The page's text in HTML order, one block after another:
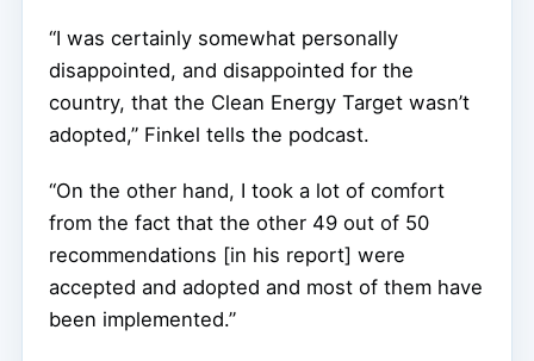
“I was certainly somewhat personally
disappointed, and disappointed for the
country, that the Clean Energy Target wasn’t
adopted,” Finkel tells the podcast.
“On the other hand, I took a lot of comfort
from the fact that the other 49 out of 50
recommendations [in his report] were
accepted and adopted and most of them have
been implemented.”